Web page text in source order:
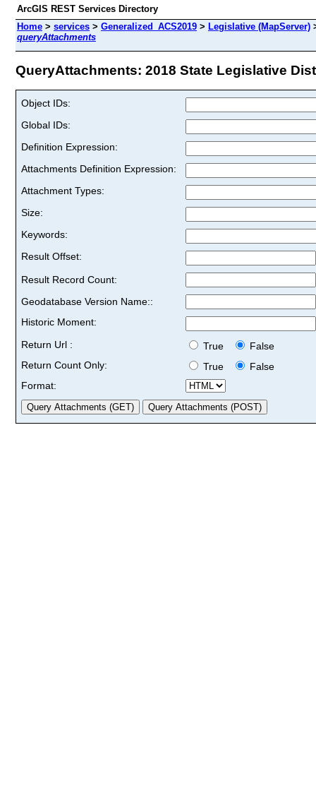
ArcGIS REST Services Directory
Home > services > Generalized_ACS2019 > Legislative (MapServer)
queryAttachments
QueryAttachments: 2018 State Legislative
Object IDs:
Global IDs:
Definition Expression:
Attachments Definition Expression:
Attachment Types:
Size:
Keywords:
Result Offset:
Result Record Count:
Geodatabase Version Name::
Historic Moment:
Return Url :
True
False
Return Count Only:
True
False
Format: